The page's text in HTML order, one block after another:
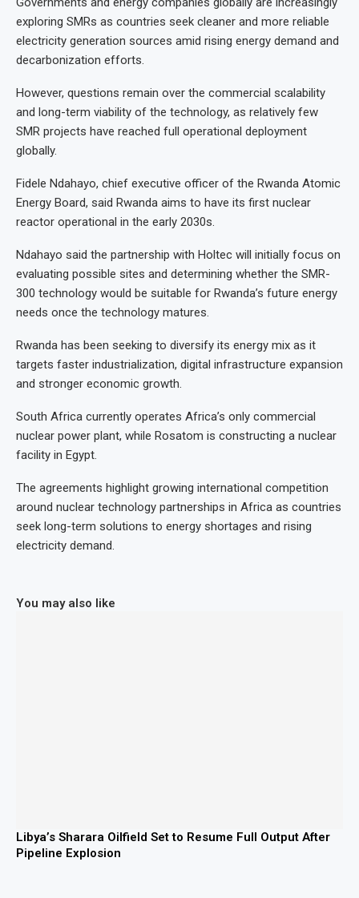
exploring SMRs as countries seek cleaner and more reliable
electricity generation sources amid rising energy demand and
decarbonization efforts.
However, questions remain over the commercial scalability
and long-term viability of the technology, as relatively few
SMR projects have reached full operational deployment
globally.
Fidele Ndahayo, chief executive officer of the Rwanda Atomic
Energy Board, said Rwanda aims to have its first nuclear
reactor operational in the early 2030s.
Ndahayo said the partnership with Holtec will initially focus on
evaluating possible sites and determining whether the SMR-
300 technology would be suitable for Rwanda’s future energy
needs once the technology matures.
Rwanda has been seeking to diversify its energy mix as it
targets faster industrialization, digital infrastructure expansion
and stronger economic growth.
South Africa currently operates Africa’s only commercial
nuclear power plant, while Rosatom is constructing a nuclear
facility in Egypt.
The agreements highlight growing international competition
around nuclear technology partnerships in Africa as countries
seek long-term solutions to energy shortages and rising
electricity demand.
You may also like
Libya’s Sharara Oilfield Set to Resume Full Output After
Pipeline Explosion